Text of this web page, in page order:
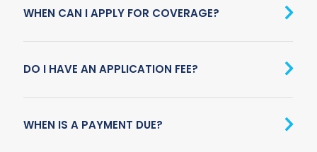
WHEN CAN I APPLY FOR COVERAGE?
DO I HAVE AN APPLICATION FEE?
WHEN IS A PAYMENT DUE?